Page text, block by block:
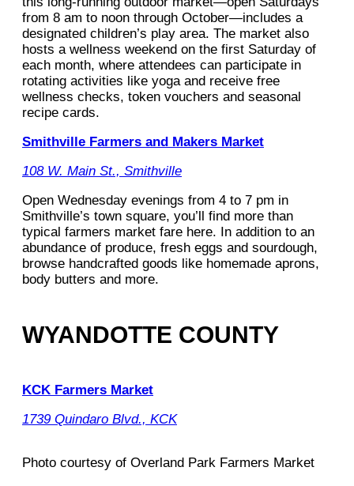
from 8 am to noon through October—includes a
designated children’s play area. The market also
hosts a wellness weekend on the first Saturday of
each month, where attendees can participate in
rotating activities like yoga and receive free
wellness checks, token vouchers and seasonal
recipe cards.
Smithville Farmers and Makers Market
108 W. Main St., Smithville
Open Wednesday evenings from 4 to 7 pm in
Smithville’s town square, you’ll find more than
typical farmers market fare here. In addition to an
abundance of produce, fresh eggs and sourdough,
browse handcrafted goods like homemade aprons,
body butters and more.
WYANDOTTE COUNTY
KCK Farmers Market
1739 Quindaro Blvd., KCK
Photo courtesy of Overland Park Farmers Market